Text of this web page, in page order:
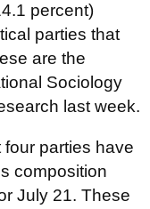
percent)
parties that
are the
Sociology
last week.
parties have
composition
July 21. These